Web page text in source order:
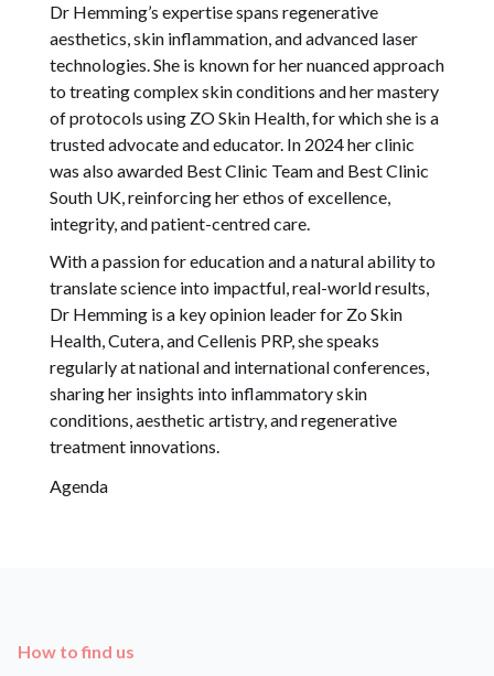
Dr Hemming’s expertise spans regenerative
aesthetics, skin inflammation, and advanced laser
technologies. She is known for her nuanced approach
to treating complex skin conditions and her mastery
of protocols using ZO Skin Health, for which she is a
trusted advocate and educator. In 2024 her clinic
was also awarded Best Clinic Team and Best Clinic
South UK, reinforcing her ethos of excellence,
integrity, and patient-centred care.
With a passion for education and a natural ability to
translate science into impactful, real-world results,
Dr Hemming is a key opinion leader for Zo Skin
Health, Cutera, and Cellenis PRP, she speaks
regularly at national and international conferences,
sharing her insights into inflammatory skin
conditions, aesthetic artistry, and regenerative
treatment innovations.
Agenda
How to find us